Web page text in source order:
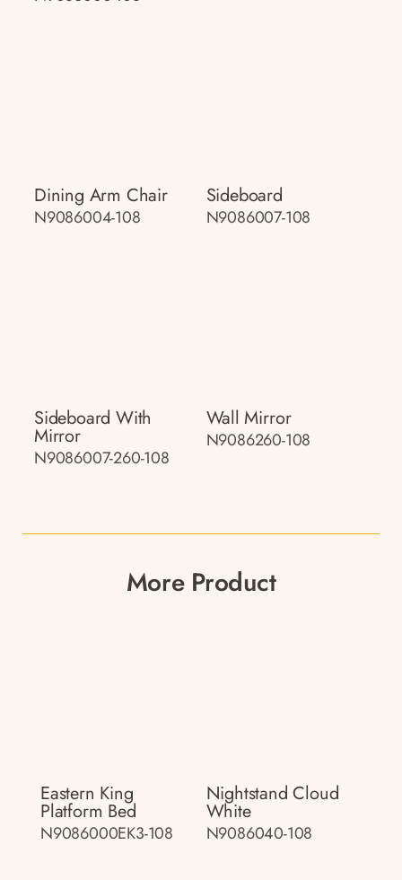
Dining Arm Chair
N9086004-108
Sideboard
N9086007-108
Sideboard With
Mirror
N9086007-260-108
Wall Mirror
N9086260-108
More Product
Eastern King
Platform Bed
N9086000EK3-108
Nightstand Cloud
White
N9086040-108